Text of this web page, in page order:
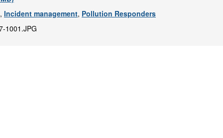
, Incident management, Pollution Responders
1001.JPG